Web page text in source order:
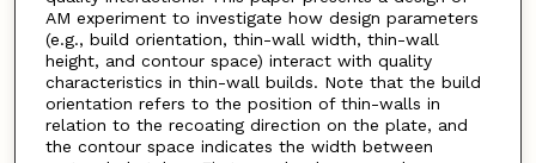
AM experiment to investigate how design parameters
(e.g., build orientation, thin-wall width, thin-wall
height, and contour space) interact with quality
characteristics in thin-wall builds. Note that the build
orientation refers to the position of thin-walls in
relation to the recoating direction on the plate, and
the contour space indicates the width between